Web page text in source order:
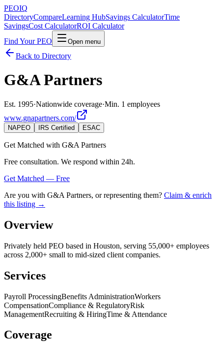
PEOIQ
DirectoryCompareLearning HubSavings CalculatorTime
SavingsCost CalculatorROI Calculator
Find Your PEO
Open menu
Back to Directory
G&A Partners
Est. 1995·Nationwide coverage·Min. 1 employees
www.gnapartners.com/
NAPEO IRS Certified ESAC
Get Matched with G&A Partners
Free consultation. We respond within 24h.
Get Matched — Free
Are you with G&A Partners, or representing them? Claim & enrich
this listing →
Overview
Privately held PEO based in Houston, serving 55,000+ employees
across 2,000+ small to mid-sized client companies.
Services
Payroll ProcessingBenefits AdministrationWorkers
CompensationCompliance & RegulatoryRisk
ManagementRecruiting & HiringTime & Attendance
Coverage